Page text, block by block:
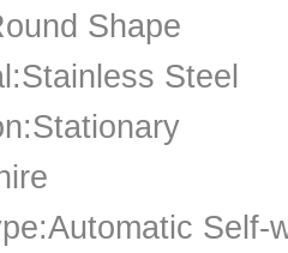
Shape
Steel
Self-